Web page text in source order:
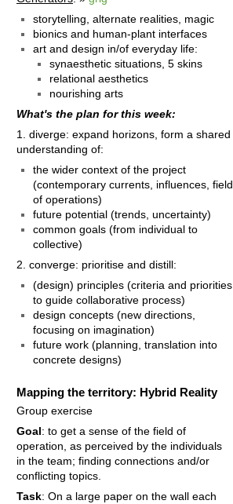
storytelling, alternate realities, magic
bionics and human-plant interfaces
art and design in/of everyday life:
synaesthetic situations, 5 skins
relational aesthetics
nourishing arts
What's the plan for this week:
1. diverge: expand horizons, form a shared
understanding of:
the wider context of the project
(contemporary currents, influences, field
of operations)
future potential (trends, uncertainty)
common goals (from individual to
collective)
2. converge: prioritise and distill:
(design) principles (criteria and priorities
to guide collaborative process)
design concepts (new directions,
focusing on imagination)
future work (planning, translation into
concrete designs)
Mapping the territory: Hybrid Reality
Group exercise
Goal: to get a sense of the field of
operation, as perceived by the individuals
in the team; finding connections and/or
conflicting topics.
Task: On a large paper on the wall each